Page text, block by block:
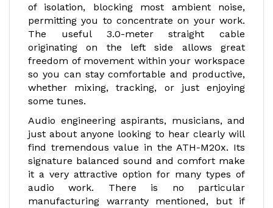
of isolation, blocking most ambient noise,
permitting you to concentrate on your work.
The useful 3.0-meter straight cable
originating on the left side allows great
freedom of movement within your workspace
so you can stay comfortable and productive,
whether mixing, tracking, or just enjoying
some tunes.
Audio engineering aspirants, musicians, and
just about anyone looking to hear clearly will
find tremendous value in the ATH-M20x. Its
signature balanced sound and comfort make
it a very attractive option for many types of
audio work. There is no particular
manufacturing warranty mentioned, but if